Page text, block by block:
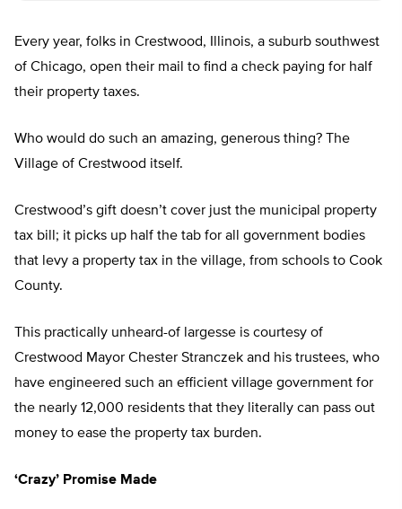
Every year, folks in Crestwood, Illinois, a suburb southwest
of Chicago, open their mail to find a check paying for half
their property taxes.
Who would do such an amazing, generous thing? The
Village of Crestwood itself.
Crestwood’s gift doesn’t cover just the municipal property
tax bill; it picks up half the tab for all government bodies
that levy a property tax in the village, from schools to Cook
County.
This practically unheard-of largesse is courtesy of
Crestwood Mayor Chester Stranczek and his trustees, who
have engineered such an efficient village government for
the nearly 12,000 residents that they literally can pass out
money to ease the property tax burden.
‘Crazy’ Promise Made